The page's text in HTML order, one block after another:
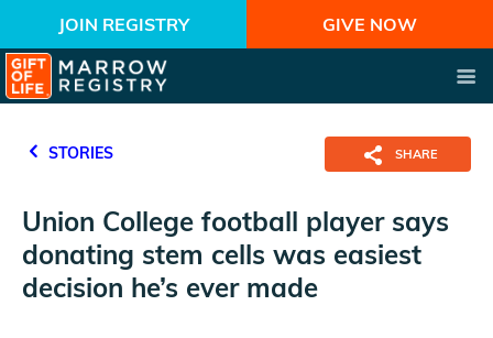
JOIN REGISTRY GIVE NOW
STORIES SHARE
Union College football player says
donating stem cells was easiest
decision he’s ever made